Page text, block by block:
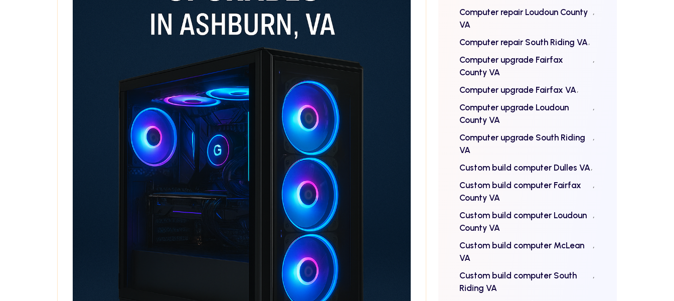
Computer repair Loudoun County
VA
Computer repair South Riding VA
Computer upgrade Fairfax
County VA
Computer upgrade Fairfax VA
Computer upgrade Loudoun
County VA
Computer upgrade South Riding
VA
Custom build computer Dulles VA
Custom build computer Fairfax
County VA
Custom build computer Loudoun
County VA
Custom build computer McLean
VA
Custom build computer South
Riding VA